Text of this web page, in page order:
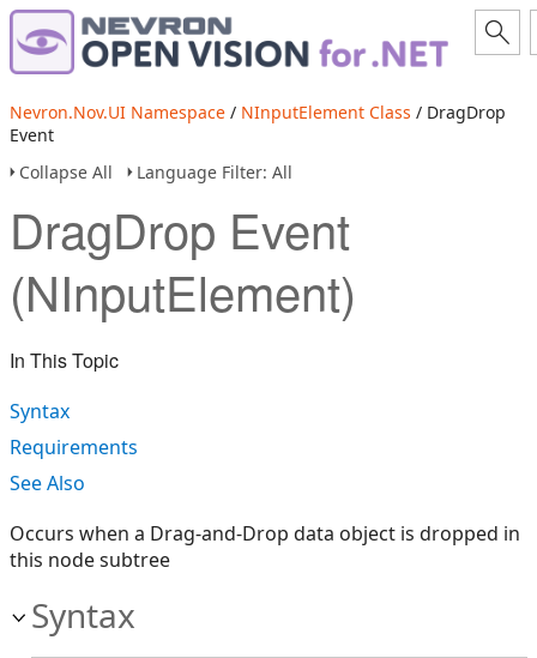
Nevron.Nov.UI Namespace / NInputElement Class / DragDrop
Event
Collapse All
Language Filter: All
DragDrop Event
(NInputElement)
In This Topic
Syntax
Requirements
See Also
Occurs when a Drag-and-Drop data object is dropped in
this node subtree
Syntax